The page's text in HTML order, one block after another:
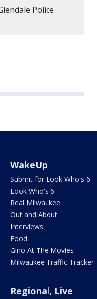
Police
WakeUp
Submit for Look Who's 6
Look Who's 6
Real Milwaukee
Out and About
Interviews
Food
Gino At The Movies
Milwaukee Traffic Tracker
Regional, Live